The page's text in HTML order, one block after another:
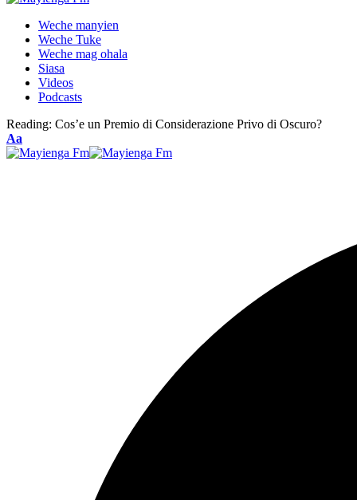
Weche manyien
Weche Tuke
Weche mag ohala
Siasa
Videos
Podcasts
Reading: Cos’e un Premio di Considerazione Privo di Oscuro?
Font
Resizer
Aa